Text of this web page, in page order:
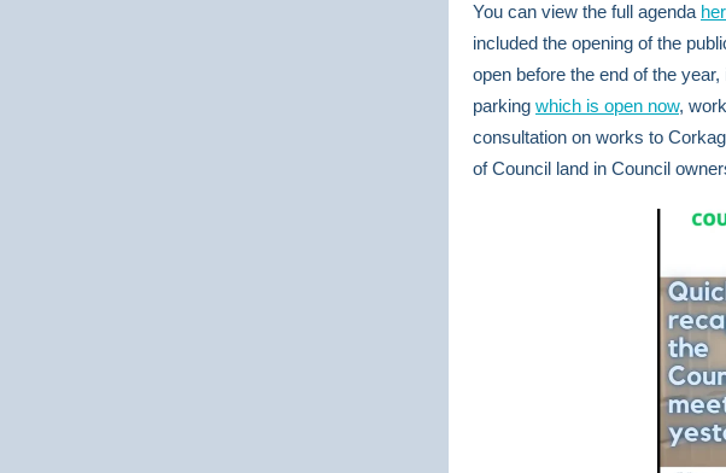
You can view the full agenda
included the opening of the
open before the end of the
parking which is open now,
consultation on works to
of Council land in Council